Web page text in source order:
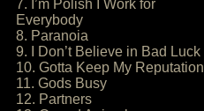
7. I’m Polish I Work for
Everybody
8. Paranoia
9. I Don’t Believe in Bad Luck
10. Gotta Keep My Reputation
11. Gods Busy
12. Partners